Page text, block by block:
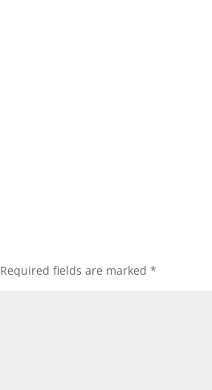
Required fields are marked*